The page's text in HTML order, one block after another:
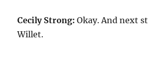
Cecily Strong: Okay. And next
Willet.